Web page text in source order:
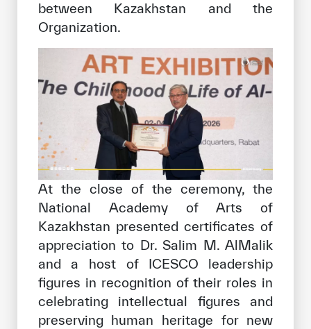
between Kazakhstan and the
Organization.
At the close of the ceremony, the
National Academy of Arts of
Kazakhstan presented certificates of
appreciation to Dr. Salim M. AlMalik
and a host of ICESCO leadership
figures in recognition of their roles in
celebrating intellectual figures and
preserving human heritage for new